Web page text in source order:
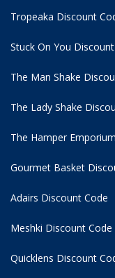
Tropeaka Discount
Stuck On You
The Man Shake
The Lady Shake
The Hamper
Gourmet Basket
Adairs Discount Code
Meshki Discount Code
Quicklens Discount